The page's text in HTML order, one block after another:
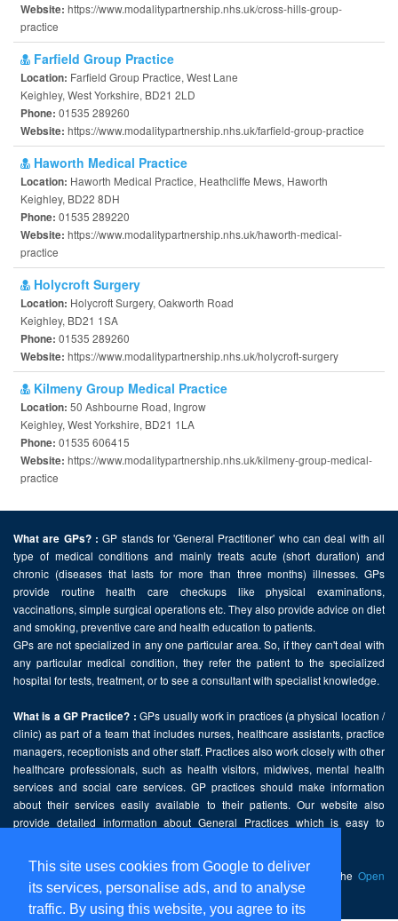
This site uses cookies from Google to deliver
its services, personalise ads, and to analyse
traffic. By using this website, you agree to its
Website: https://www.modalitypartnership.nhs.uk/cross-hills-group-
practice
Farfield Group Practice
Location: Farfield Group Practice, West Lane
Keighley, West Yorkshire, BD21 2LD
Phone: 01535 289260
Website: https://www.modalitypartnership.nhs.uk/farfield-group-practice
Haworth Medical Practice
Location: Haworth Medical Practice, Heathcliffe Mews, Haworth
Keighley, BD22 8DH
Phone: 01535 289220
Website: https://www.modalitypartnership.nhs.uk/haworth-medical-
practice
Holycroft Surgery
Location: Holycroft Surgery, Oakworth Road
Keighley, BD21 1SA
Phone: 01535 289260
Website: https://www.modalitypartnership.nhs.uk/holycroft-surgery
Kilmeny Group Medical Practice
Location: 50 Ashbourne Road, Ingrow
Keighley, West Yorkshire, BD21 1LA
Phone: 01535 606415
Website: https://www.modalitypartnership.nhs.uk/kilmeny-group-medical-
practice
What are GPs? : GP stands for 'General Practitioner' who can deal with all
type of medical conditions and mainly treats acute (short duration) and
chronic (diseases that lasts for more than three months) illnesses. GPs
provide routine health care checkups like physical examinations,
vaccinations, simple surgical operations etc. They also provide advice on diet
and smoking, preventive care and health education to patients.
GPs are not specialized in any one particular area. So, if they can't deal with
any particular medical condition, they refer the patient to the specialized
hospital for tests, treatment, or to see a consultant with specialist knowledge.
What is a GP Practice? : GPs usually work in practices (a physical location /
clinic) as part of a team that includes nurses, healthcare assistants, practice
managers, receptionists and other staff. Practices also work closely with other
healthcare professionals, such as health visitors, midwives, mental health
services and social care services. GP practices should make information
about their services easily available to their patients. Our website also
provide detailed information about General Practices which is easy to
This website contains public sector information licensed under the Open
Government Licence v2.0.